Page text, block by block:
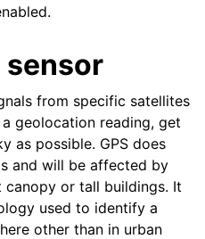
sensor
from specific satellites
geolocation reading, get
as possible. GPS does
and will be affected by
or tall buildings. It
used to identify a
other than in urban